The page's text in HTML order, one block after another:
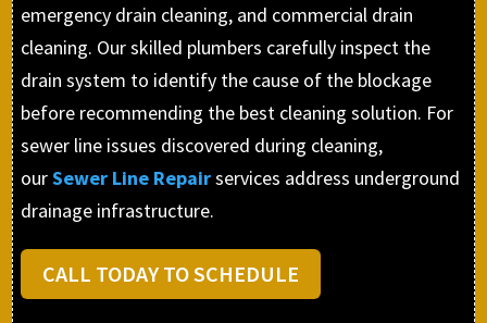
emergency drain cleaning, and commercial drain
cleaning. Our skilled plumbers carefully inspect the
drain system to identify the cause of the blockage
before recommending the best cleaning solution. For
sewer line issues discovered during cleaning,
ourSewer Line Repairservices address underground
drainage infrastructure.
CALL TODAY TO SCHEDULE